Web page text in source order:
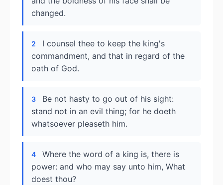
changed.
2
I counsel thee to keep the king's
commandment, and that in regard of the
oath of God.
3
Be not hasty to go out of his sight:
stand not in an evil thing; for he doeth
whatsoever pleaseth him.
4
Where the word of a king is, there is
power: and who may say unto him, What
doest thou?